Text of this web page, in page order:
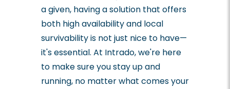
a given, having a solution that offers
both high availability and local
survivability is not just nice to have—
it's essential. At Intrado, we're here
to make sure you stay up and
running, no matter what comes your